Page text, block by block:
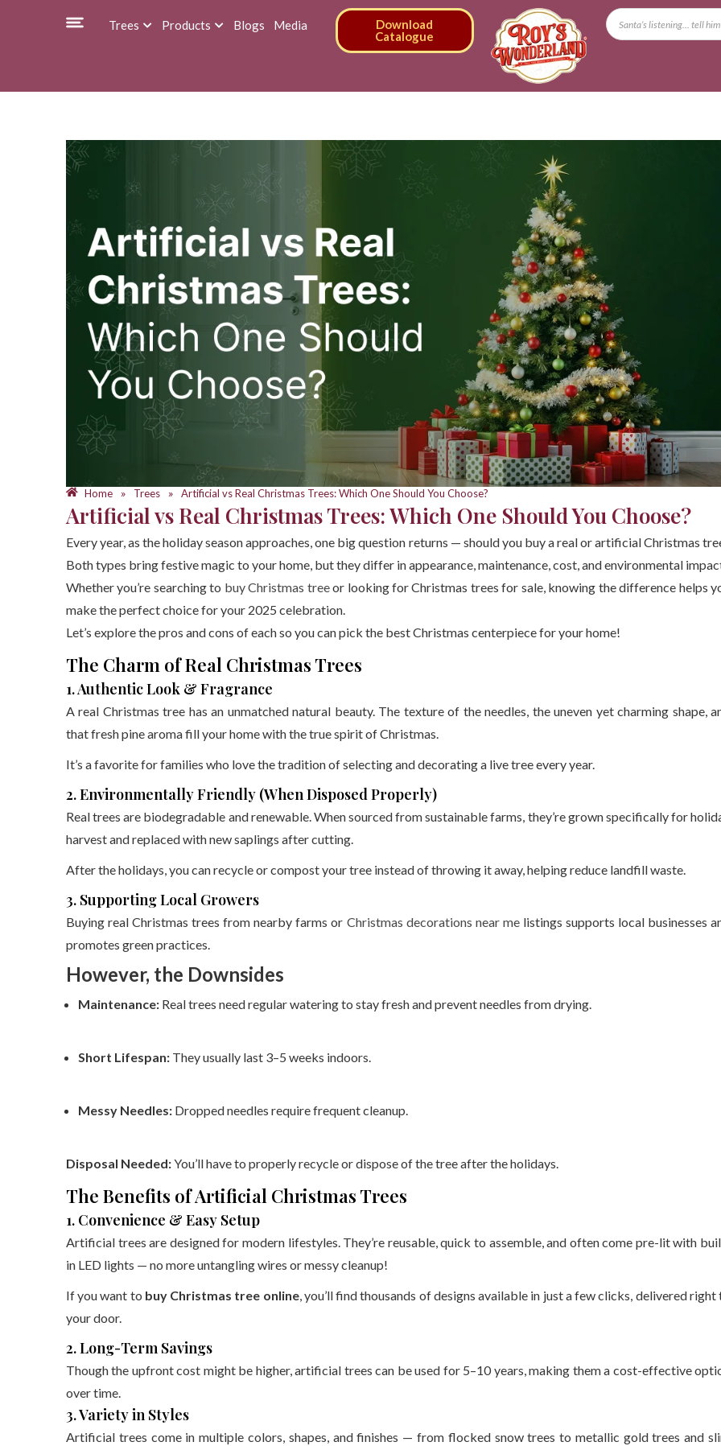
Trees Products Blogs Media
Download
Catalogue
Home » Trees » Artificial vs Real Christmas Trees: Which One Should You Choose?
Artificial vs Real Christmas Trees: Which One Should You Choose?
Every year, as the holiday season approaches, one big question returns — should you buy a real or artificial Christmas
Both types bring festive magic to your home, but they differ in appearance, maintenance, cost, and environmental
Whether you’re searching to buy Christmas treeor looking for Christmas trees for sale, knowing the difference helps
make the perfect choice for your 2025 celebration.
Let’s explore the pros and cons of each so you can pick the best Christmas centerpiece for your home!
The Charm of Real Christmas Trees
1. Authentic Look & Fragrance
A real Christmas tree has an unmatched natural beauty. The texture of the needles, the uneven yet charming shape,
that fresh pine aroma fill your home with the true spirit of Christmas.
It’s a favorite for families who love the tradition of selecting and decorating a live tree every year.
2. Environmentally Friendly (When Disposed Properly)
Real trees are biodegradable and renewable. When sourced from sustainable farms, they’re grown specifically for
harvest and replaced with new saplings after cutting.
After the holidays, you can recycle or compost your tree instead of throwing it away, helping reduce landfill waste.
3. Supporting Local Growers
Buying real Christmas trees from nearby farms or Christmas decorations near melistings supports local businesses
promotes green practices.
However, the Downsides
Maintenance: Real trees need regular watering to stay fresh and prevent needles from drying.
Short Lifespan: They usually last 3–5 weeks indoors.
Messy Needles: Dropped needles require frequent cleanup.
Disposal Needed:You’ll have to properly recycle or dispose of the tree after the holidays.
The Benefits of Artificial Christmas Trees
1. Convenience & Easy Setup
Artificial trees are designed for modern lifestyles. They’re reusable, quick to assemble, and often come pre-lit with
in LED lights — no more untangling wires or messy cleanup!
If you want to buy Christmas tree online, you’ll find thousands of designs available in just a few clicks, delivered right
your door.
2. Long-Term Savings
Though the upfront cost might be higher, artificial trees can be used for 5–10 years, making them a cost-effective
over time.
3. Variety in Styles
Artificial trees come in multiple colors, shapes, and finishes — from flocked snow trees to metallic gold trees and